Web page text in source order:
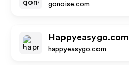
gonoise.com
Happyeasygo.com
happyeasygo.com